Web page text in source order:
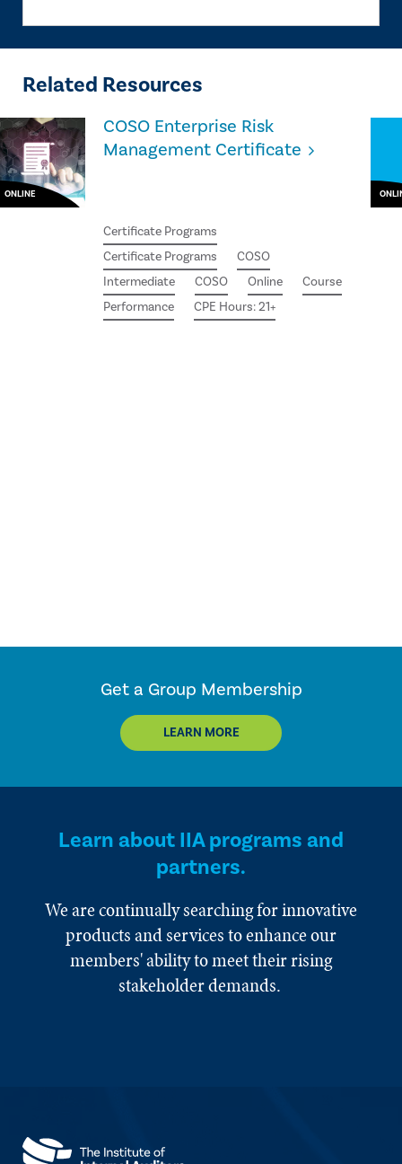
Related Resources
ONLINE
COSO Enterprise Risk
Management Certificate
Certificate Programs
Certificate Programs
COSO
Intermediate
COSO Online
Course
Performance
CPE Hours: 21+
Get a Group Membership
LEARN MORE
Learn about IIA programs and
partners.
We are continually searching for innovative
products and services to enhance our
members' ability to meet their rising
stakeholder demands.